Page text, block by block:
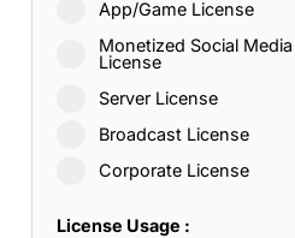
App/Game License
Monetized Social Media
License
Server License
Broadcast License
Corporate License
License Usage :
Patience, and Inner Peace
Loyalty, and Meaningful
That Inspire Imagination and
Love, Adventure, and